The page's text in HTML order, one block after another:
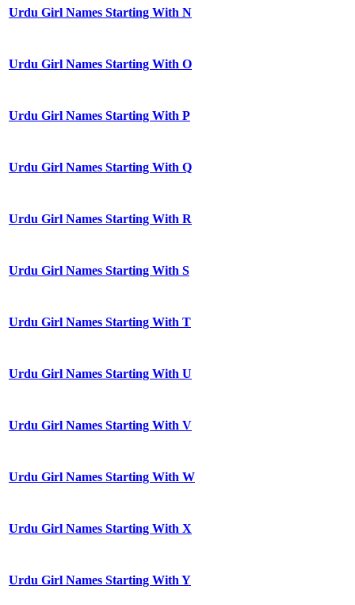
Urdu Girl Names Starting With N
Urdu Girl Names Starting With O
Urdu Girl Names Starting With P
Urdu Girl Names Starting With Q
Urdu Girl Names Starting With R
Urdu Girl Names Starting With S
Urdu Girl Names Starting With T
Urdu Girl Names Starting With U
Urdu Girl Names Starting With V
Urdu Girl Names Starting With W
Urdu Girl Names Starting With X
Urdu Girl Names Starting With Y